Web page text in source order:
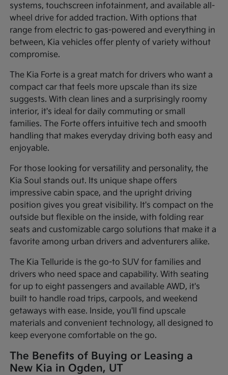
systems, touchscreen infotainment, and available all-
wheel drive for added traction. With options that
range from electric to gas-powered and everything in
between, Kia vehicles offer plenty of variety without
compromise.
The Kia Forte is a great match for drivers who want a
compact car that feels more upscale than its size
suggests. With clean lines and a surprisingly roomy
interior, it's ideal for daily commuting or small
families. The Forte offers intuitive tech and smooth
handling that makes everyday driving both easy and
enjoyable.
For those looking for versatility and personality, the
Kia Soul stands out. Its unique shape offers
impressive cabin space, and the upright driving
position gives you great visibility. It's compact on the
outside but flexible on the inside, with folding rear
seats and customizable cargo solutions that make it a
favorite among urban drivers and adventurers alike.
The Kia Telluride is the go-to SUV for families and
drivers who need space and capability. With seating
for up to eight passengers and available AWD, it's
built to handle road trips, carpools, and weekend
getaways with ease. Inside, you'll find upscale
materials and convenient technology, all designed to
keep everyone comfortable on the go.
The Benefits of Buying or Leasing a
New Kia in Ogden, UT